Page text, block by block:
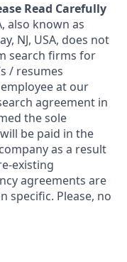
Read Carefully
also known as
NJ, USA, does not
search firms for
/ resumes
at our
agreement in
the sole
be paid in the
as a result
existing
agreements are
specific. Please, no